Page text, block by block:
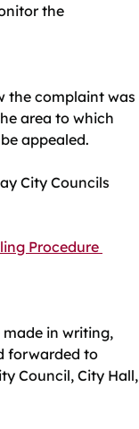
the
the complaint was
area to which
appealed.
City Councils
Procedure
made in writing,
forwarded to
Council, City Hall,